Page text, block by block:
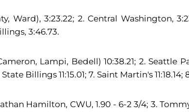
Ward), 3:23.22; 2. Central Washington,
3:46.73.
Lampi, Bedell) 10:38.21; 2. Seattle
Billings 11:15.01; 7. Saint Martin's 11:18.14;
Hamilton, CWU, 1.90 - 6-2 3/4; 3.